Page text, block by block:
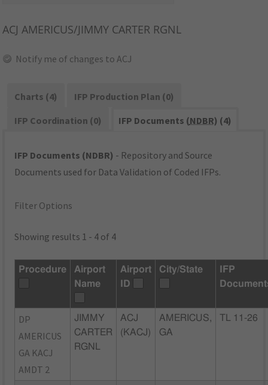
ACJ AMERICUS/JIMMY CARTER RGNL
Notify me of changes to ACJ
Charts (4)
IFP Production Plan (0)
IFP Coordination (0)
IFP Documents (NDBR) (4)
IFP Documents (NDBR) - Repository and Source
Documents used for Data Validation of Coded IFPs.
Filter Options
Showing results 1 - 4 of 4
Procedure
Airport
Name
Airport
ID
City/State
IFP
DP
AMERICUS
GA KACJ
AMDT 2
JIMMY
CARTER
RGNL
ACJ
(KACJ)
AMERICUS,
GA
TL 11-26